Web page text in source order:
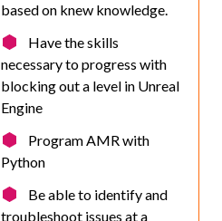
based on knew knowledge.
Have the skills
necessary to progress with
blocking out a level in Unreal
Engine
Program AMR with
Python
Be able to identify and
troubleshoot issues at a